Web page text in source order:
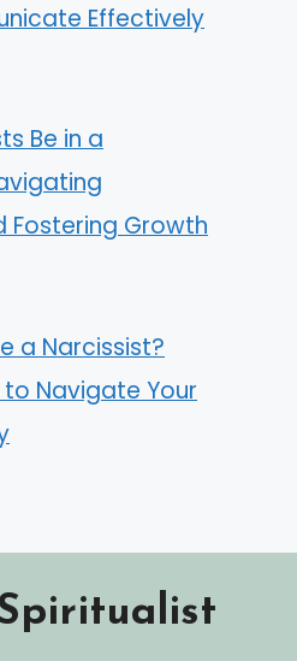
Effectively
Be in a
Fostering Growth
a Narcissist?
to Navigate Your